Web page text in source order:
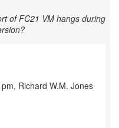
of FC21 VM hangs during
Richard W.M. Jones